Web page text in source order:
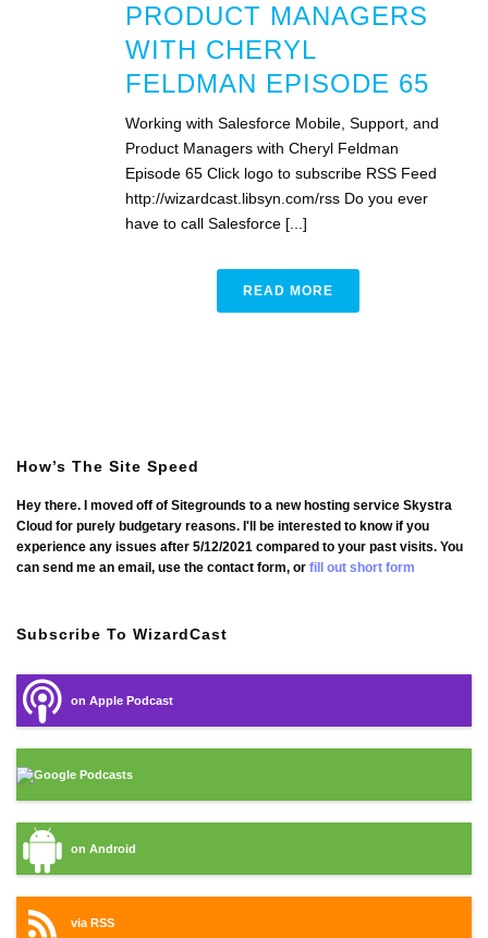
PRODUCT MANAGERS
WITH CHERYL
FELDMAN EPISODE 65
Working with Salesforce Mobile, Support, and
Product Managers with Cheryl Feldman
Episode 65 Click logo to subscribe RSS Feed
http://wizardcast.libsyn.com/rss Do you ever
have to call Salesforce [...]
READ MORE
How’s The Site Speed
Hey there. I moved off of Sitegrounds to a new hosting service Skystra
Cloud for purely budgetary reasons. I'll be interested to know if you
experience any issues after 5/12/2021 compared to your past visits. You
can send me an email, use the contact form, or fill out short form
Subscribe To WizardCast
on Apple Podcast
Google Podcasts
on Android
via RSS